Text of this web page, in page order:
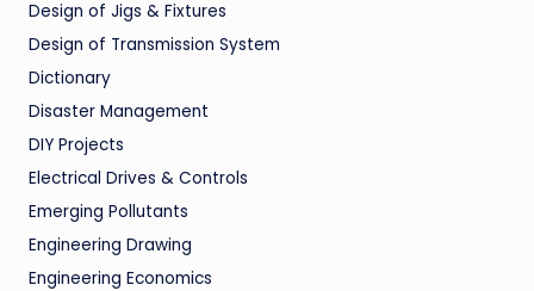
Design of Jigs & Fixtures
Design of Transmission System
Dictionary
Disaster Management
DIY Projects
Electrical Drives & Controls
Emerging Pollutants
Engineering Drawing
Engineering Economics